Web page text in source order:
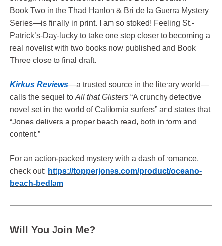
Book Two in the Thad Hanlon & Bri de la Guerra Mystery
Series—is finally in print. I am so stoked! Feeling St.-
Patrick’s-Day-lucky to take one step closer to becoming a
real novelist with two books now published and Book
Three close to final draft.
Kirkus Reviews—a trusted source in the literary world—
calls the sequel to All that Glisters “A crunchy detective
novel set in the world of California surfers” and states that
“Jones delivers a proper beach read, both in form and
content.”
For an action-packed mystery with a dash of romance,
check out: https://topperjones.com/product/oceano-
beach-bedlam
Will You Join Me?